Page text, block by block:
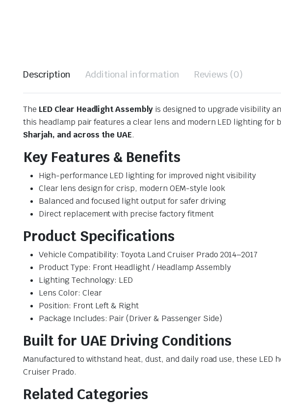
Description Additional information Reviews (0)
The LED Clear Headlight Assembly is designed to upgrade visibility
this headlamp pair features a clear lens and modern LED lighting
Sharjah, and across the UAE.
Key Features & Benefits
High-performance LED lighting for improved night visibility
Clear lens design for crisp, modern OEM-style look
Balanced and focused light output for safer driving
Direct replacement with precise factory fitment
Product Specifications
Vehicle Compatibility: Toyota Land Cruiser Prado 2014–2017
Product Type: Front Headlight / Headlamp Assembly
Lighting Technology: LED
Lens Color: Clear
Position: Front Left & Right
Package Includes: Pair (Driver & Passenger Side)
Built for UAE Driving Conditions
Manufactured to withstand heat, dust, and daily road use, these
Cruiser Prado.
Related Categories